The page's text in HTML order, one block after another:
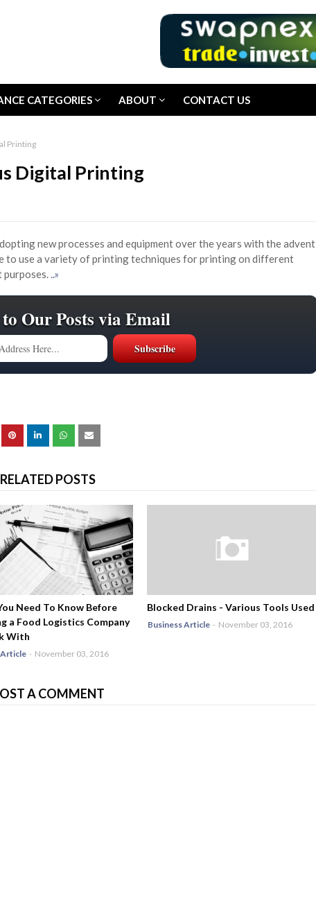
CATEGORIES ABOUT CONTACT US
Printing
Digital Printing
new processes and equipment over the years with the advent
to use a variety of printing techniques for printing on different
..»
Our Posts via Email
RELATED POSTS
Need To Know Before
a Food Logistics Company
With
Article - November 03, 2016
Blocked Drains - Various Tools Used
Business Article - November 03, 2016
A COMMENT